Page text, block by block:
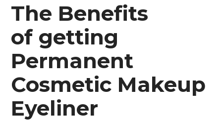
The Benefits
of getting
Permanent
Cosmetic Makeup
Eyeliner